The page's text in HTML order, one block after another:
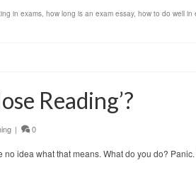
in exams, how long is an exam essay, how to do well in
Reading’?
| 0
no idea what that means. What do you do?